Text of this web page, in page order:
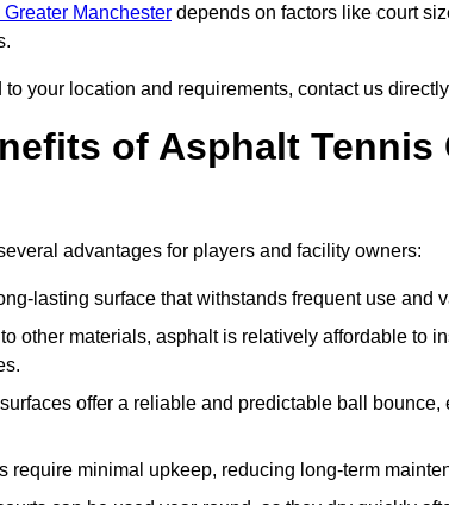
Manchester depends on factors like court
your location and requirements, contact us
of Asphalt Tennis
advantages for players and facility owners:
lasting surface that withstands frequent use and
other materials, asphalt is relatively affordable to
offer a reliable and predictable ball bounce,
require minimal upkeep, reducing long-term